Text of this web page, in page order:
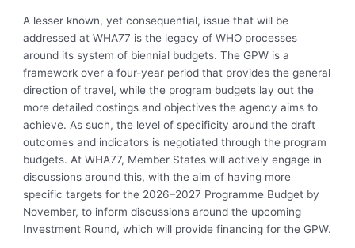
A lesser known, yet consequential, issue that will be
addressed at WHA77 is the legacy of WHO processes
around its system of biennial budgets. The GPW is a
framework over a four-year period that provides the general
direction of travel, while the program budgets lay out the
more detailed costings and objectives the agency aims to
achieve. As such, the level of specificity around the draft
outcomes and indicators is negotiated through the program
budgets. At WHA77, Member States will actively engage in
discussions around this, with the aim of having more
specific targets for the 2026–2027 Programme Budget by
November, to inform discussions around the upcoming
Investment Round, which will provide financing for the GPW.